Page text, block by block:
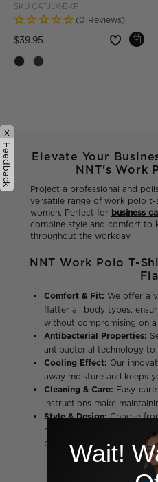
SKU CATJJX-BKP
(0 Reviews)
$39.95 Price reduced from
Elevate Your
NNT's Work
Project a professional and
versatile range of work polo
women. Perfect for business
combine style and comfort to
throughout the workday.
NNT Work Polo T-
Comfort & Fit: We offer a
flatter all body types,
without compromising on
Antibacterial Properties:
antibacterial technology to
Cooling Effect: Our
away moisture and keeps
Cleaning & Care: Easy-
instructions make
Style & Design:Choose
modern styles with a
business casual needs.
Men's
x
Feedback
Wait!